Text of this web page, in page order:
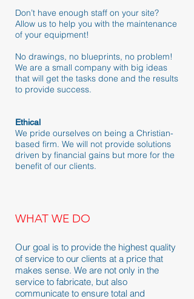
Don’t have enough staff on your site?
Allow us to help you with the maintenance
of your equipment!
No drawings, no blueprints, no problem!
We are a small company with big ideas
that will get the tasks done and the results
to provide success.
Ethical
We pride ourselves on being a Christian-
based firm. We will not provide solutions
driven by financial gains but more for the
benefit of our clients.
WHAT WE DO
Our goal is to provide the highest quality
of service to our clients at a price that
makes sense. We are not only in the
service to fabricate, but also
communicate to ensure total and